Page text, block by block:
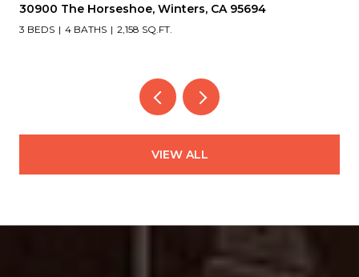
30900 The Horseshoe, Winters, CA 95694
3 BEDS 4 BATHS 2,158 SQ.FT.
VIEW ALL